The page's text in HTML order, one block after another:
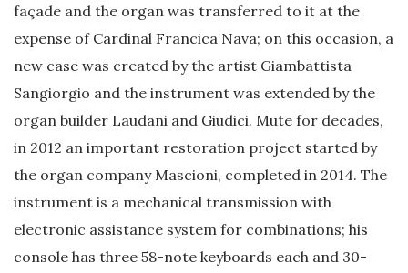
façade and the organ was transferred to it at the
expense of Cardinal Francica Nava; on this occasion, a
new case was created by the artist Giambattista
Sangiorgio and the instrument was extended by the
organ builder Laudani and Giudici. Mute for decades,
in 2012 an important restoration project started by
the organ company Mascioni, completed in 2014. The
instrument is a mechanical transmission with
electronic assistance system for combinations; his
console has three 58-note keyboards each and 30-